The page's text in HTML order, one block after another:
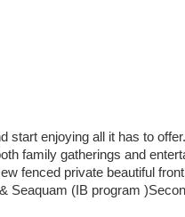
start enjoying all it has to
family gatherings and
fenced private beautiful
Seaquam (IB program